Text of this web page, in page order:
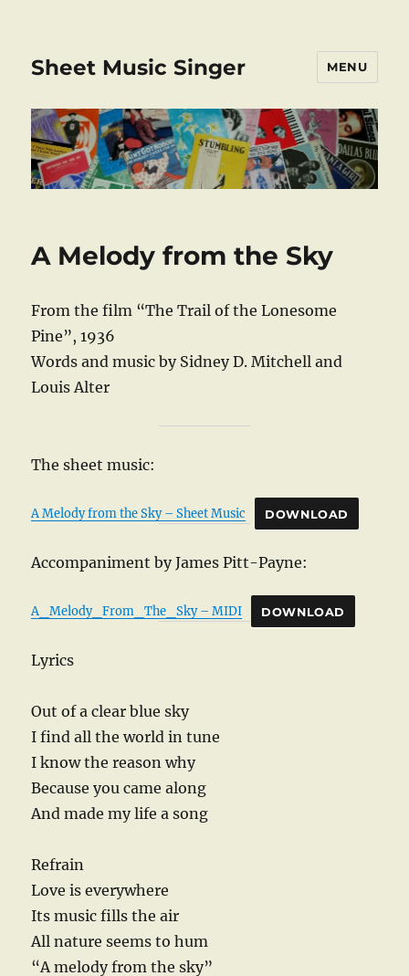
Sheet Music Singer MENU
A Melody from the Sky
From the film “The Trail of the Lonesome
Pine”, 1936
Words and music by Sidney D. Mitchell and
Louis Alter
The sheet music:
A Melody from the Sky – Sheet Music DOWNLOAD
Accompaniment by James Pitt-Payne:
A_Melody_From_The_Sky – MIDI DOWNLOAD
Lyrics
Out of a clear blue sky
I find all the world in tune
I know the reason why
Because you came along
And made my life a song
Refrain
Love is everywhere
Its music fills the air
All nature seems to hum
“A melody from the sky”